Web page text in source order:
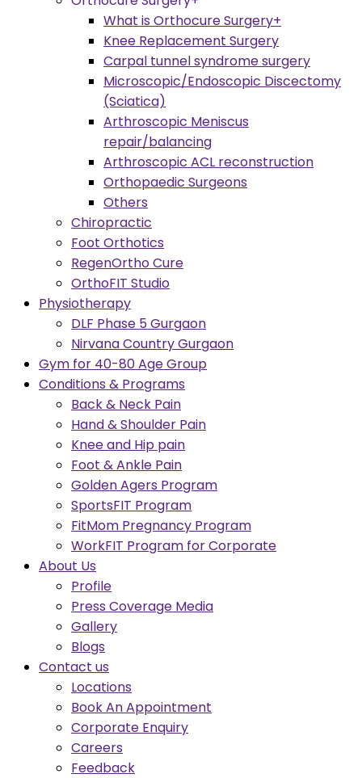
What is Orthocure Surgery+
Knee Replacement Surgery
Carpal tunnel syndrome surgery
Microscopic/Endoscopic Discectomy
(Sciatica)
Arthroscopic Meniscus
repair/balancing
Arthroscopic ACL reconstruction
Orthopaedic Surgeons
Others
Chiropractic
Foot Orthotics
RegenOrtho Cure
OrthoFIT Studio
Physiotherapy
DLF Phase 5 Gurgaon
Nirvana Country Gurgaon
Gym for 40-80 Age Group
Conditions & Programs
Back & Neck Pain
Hand & Shoulder Pain
Knee and Hip pain
Foot & Ankle Pain
Golden Agers Program
SportsFIT Program
FitMom Pregnancy Program
WorkFIT Program for Corporate
About Us
Profile
Press Coverage Media
Gallery
Blogs
Contact us
Locations
Book An Appointment
Corporate Enquiry
Careers
Feedback